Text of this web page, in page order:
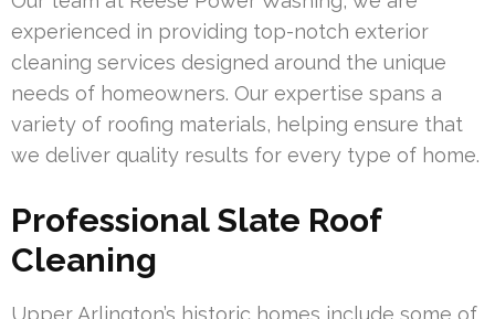
experienced in providing top-notch exterior
cleaning services designed around the unique
needs of homeowners. Our expertise spans a
variety of roofing materials, helping ensure that
we deliver quality results for every type of home.
Professional Slate Roof
Cleaning
Upper Arlington’s historic homes include some of